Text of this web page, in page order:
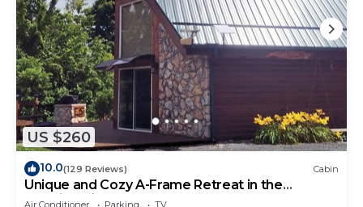
US $260
10.0(129 Reviews) Cabin
Unique and Cozy A-Frame Retreat in the
Hocking Hills
Air Conditioner Parking TV